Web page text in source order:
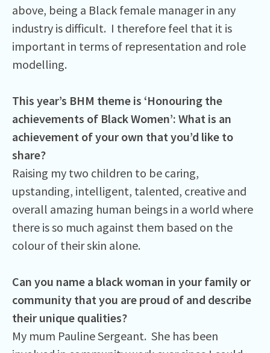
above, being a Black female manager in any
industry is difficult. I therefore feel that it is
important in terms of representation and role
modelling.
This year’s BHM theme is ‘Honouring the
achievements of Black Women’: What is an
achievement of your own that you’d like to
share?
Raising my two children to be caring,
upstanding, intelligent, talented, creative and
overall amazing human beings in a world where
there is so much against them based on the
colour of their skin alone.
Can you name a black woman in your family or
community that you are proud of and describe
their unique qualities?
My mum Pauline Sergeant. She has been